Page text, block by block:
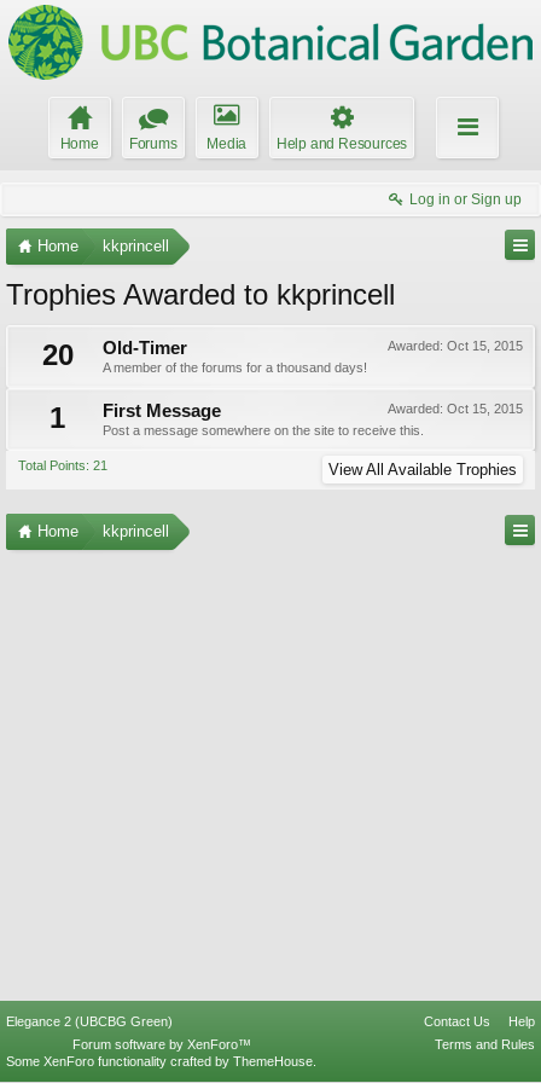
Home Forums Media Help and Resources
Log in or Sign up
Home kkprincell
Trophies Awarded to kkprincell
20
Awarded: Oct 15, 2015
Old-Timer
A member of the forums for a thousand days!
1 Awarded: Oct 15, 2015
First Message
Post a message somewhere on the site to receive this.
Total Points: 21 View All Available Trophies
Home kkprincell
Elegance 2 (UBCBG Green) Contact Us
Help
Terms and Rules
Forum software by XenForo™
Some XenForo functionality crafted by ThemeHouse